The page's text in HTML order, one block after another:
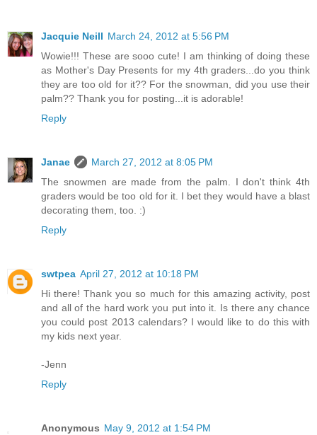
Jacquie Neill March 24, 2012 at 5:56 PM
Wowie!!! These are sooo cute! I am thinking of doing these
as Mother's Day Presents for my 4th graders...do you think
they are too old for it?? For the snowman, did you use their
palm?? Thank you for posting...it is adorable!
Reply
Janae
March 27, 2012 at 8:05 PM
The snowmen are made from the palm. I don't think 4th
graders would be too old for it. I bet they would have a blast
decorating them, too. :)
Reply
swtpea April 27, 2012 at 10:18 PM
Hi there! Thank you so much for this amazing activity, post
and all of the hard work you put into it. Is there any chance
you could post 2013 calendars? I would like to do this with
my kids next year.
-Jenn
Reply
Anonymous May 9, 2012 at 1:54 PM